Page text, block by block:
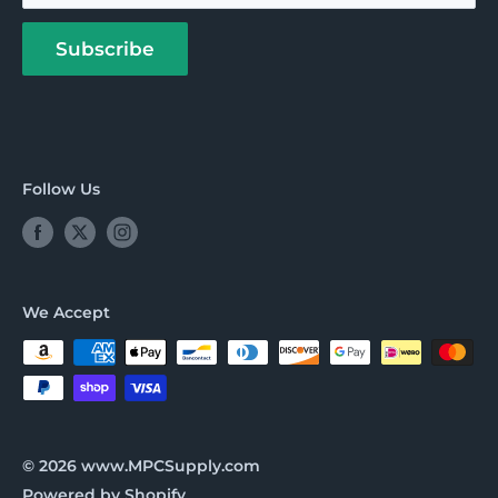
About us
Payment Options
Subscribe
Follow Us
We Accept
© 2026 www.MPCSupply.com